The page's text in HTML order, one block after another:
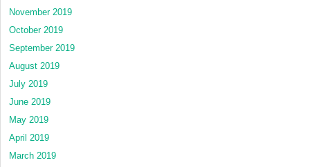
November 2019
October 2019
September 2019
August 2019
July 2019
June 2019
May 2019
April 2019
March 2019